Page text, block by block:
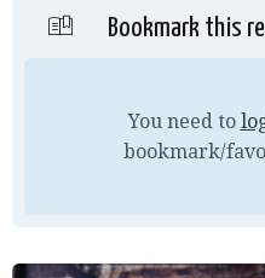
Bookmark this
You need to
bookmark/